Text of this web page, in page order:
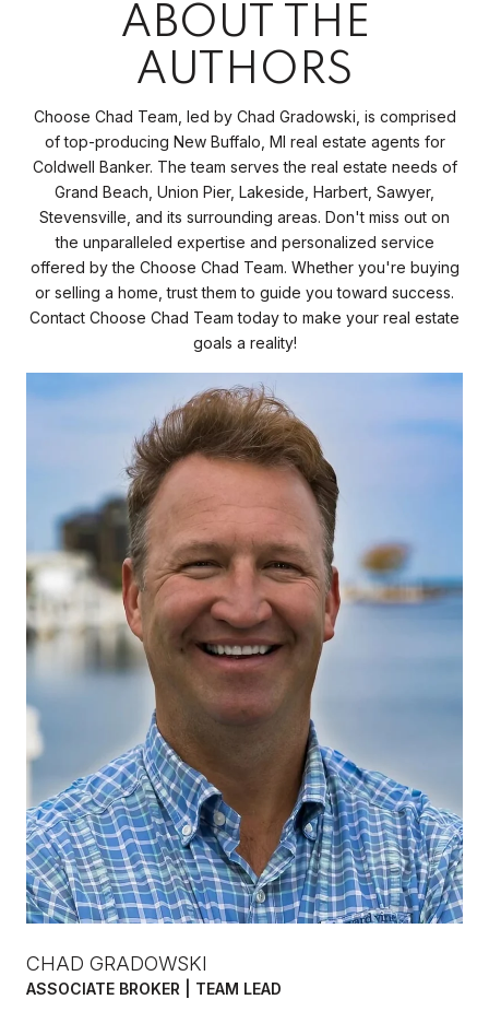
ABOUT THE
AUTHORS
Choose Chad Team, led by Chad Gradowski, is comprised
of top-producing New Buffalo, MI real estate agents for
Coldwell Banker. The team serves the real estate needs of
Grand Beach, Union Pier, Lakeside, Harbert, Sawyer,
Stevensville, and its surrounding areas. Don't miss out on
the unparalleled expertise and personalized service
offered by the Choose Chad Team. Whether you're buying
or selling a home, trust them to guide you toward success.
Contact Choose Chad Team today to make your real estate
goals a reality!
CHAD GRADOWSKI
ASSOCIATE BROKER | TEAM LEAD